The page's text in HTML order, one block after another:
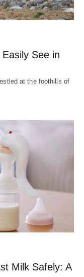
See in
at the foothills of
Milk Safely: A